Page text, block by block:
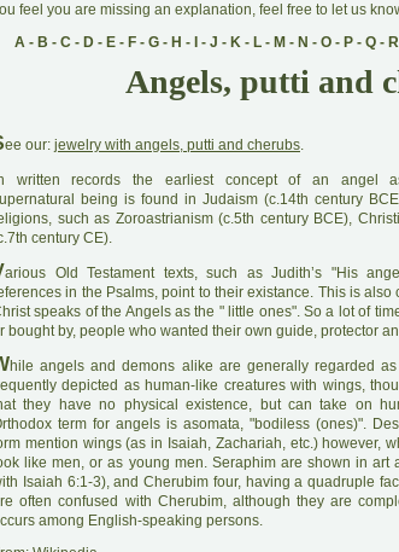
feel you are missing an explanation, feel free to let us
A- B - C- D- E- F- G- H - - J - K- L- M - N - O- P- Q- R
Angels, putti and
ee our: jewelry with angels, putti and cherubs.
written records the earliest concept of an angel
being is found in Judaism (c.14th century
such as Zoroastrianism (c.5th century BCE),
century CE).
arious Old Testament texts, such as Judith’s "His
in the Psalms, point to their existance. This is
speaks of the Angels as the " little ones". So a lot of
bought by, people who wanted their own guide, protector
hile angels and demons alike are generally regarded
depicted as human-like creatures with wings,
they have no physical existence, but can take on
term for angels is asomata, "bodiless (ones)".
mention wings (as in Isaiah, Zachariah, etc.) however,
like men, or as young men. Seraphim are shown in art
Isaiah 6:1-3), and Cherubim four, having a quadruple
often confused with Cherubim, although they are
among English-speaking persons.